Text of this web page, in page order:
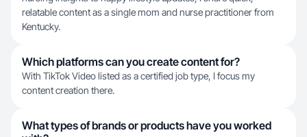
relatable content as a single mom and nurse practitioner from
Kentucky.
Which platforms can you create content for?
With TikTok Video listed as a certified job type, I focus my
content creation there.
What types of brands or products have you worked